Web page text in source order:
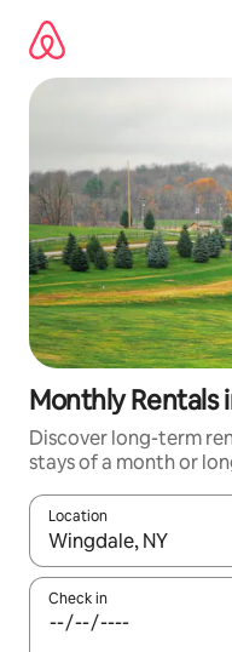
content
Monthly Rentals
Discover long-term
stays of a month or
Location
When results are
Check in